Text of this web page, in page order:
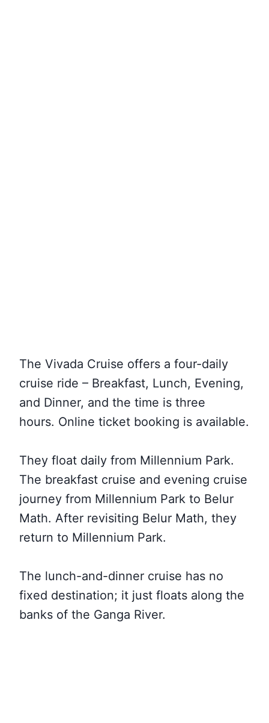
The Vivada Cruise offers a four-daily
cruise ride – Breakfast, Lunch, Evening,
and Dinner, and the time is three
hours. Online ticket booking is available.
They float daily from Millennium Park.
The breakfast cruise and evening cruise
journey from Millennium Park to Belur
Math. After revisiting Belur Math, they
return to Millennium Park.
The lunch-and-dinner cruise has no
fixed destination; it just floats along the
banks of the Ganga River.